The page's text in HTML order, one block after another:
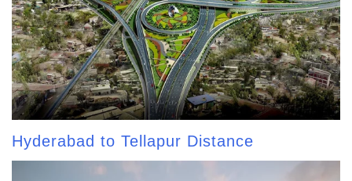
Hyderabad to Tellapur Distance